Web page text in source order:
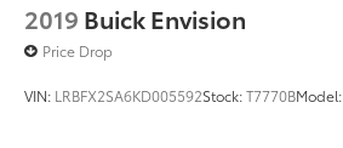
2019 Buick Envision
Price Drop
VIN: LRBFX2SA6KD005592Stock:T7770BModel: